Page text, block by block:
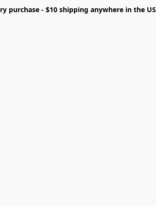
- $10 shipping anywhere in the US